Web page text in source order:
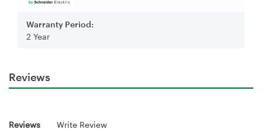
Warranty Period:
2 Year
Reviews
Reviews Write Review